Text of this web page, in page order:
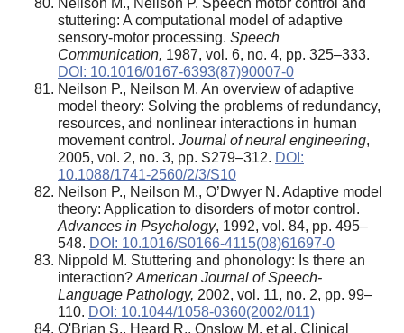
Neilson M., Neilson P. Speech motor control and
stuttering: A computational model of adaptive
sensory-motor processing. Speech
Communication, 1987, vol. 6, no. 4, pp. 325–333.
DOI: 10.1016/0167-6393(87)90007-0
Neilson P., Neilson M. An overview of adaptive
model theory: Solving the problems of redundancy,
resources, and nonlinear interactions in human
movement control. Journal of neural engineering,
2005, vol. 2, no. 3, pp. S279–312. DOI:
10.1088/1741-2560/2/3/S10
Neilson P., Neilson M., O’Dwyer N. Adaptive model
theory: Application to disorders of motor control.
Advances in Psychology, 1992, vol. 84, pp. 495–
548. DOI: 10.1016/S0166-4115(08)61697-0
Nippold M. Stuttering and phonology: Is there an
interaction? American Journal of Speech-
Language Pathology, 2002, vol. 11, no. 2, pp. 99–
110. DOI: 10.1044/1058-0360(2002/011)
O'Brian S., Heard R., Onslow M. et al. Clinical